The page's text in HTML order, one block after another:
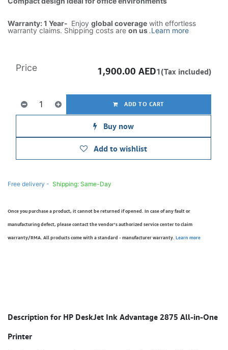
Warranty: 1 Year- Enjoy global coverage with effortless
warranty claims. Shipping costs are on us.Learn more
ADD TO CART
Buy now
Add to wishlist
Price 1,900.00 AED1(Tax included)
Free delivery - Shipping: Same-Day
Once you purchase a product, it cannot be returned if opened. In case of any fault or
manufacturing defect, please contact the vendor’s authorized service center to claim
warranty/RMA. All products come with a standard - manufacturer warranty. Learn more
Description for HP DeskJet Ink Advantage 2875 All-in-One
Printer